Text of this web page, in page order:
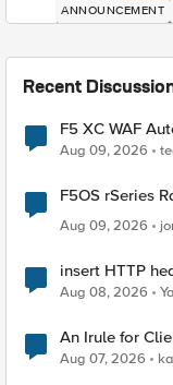
ANNOUNCEMENT
Recent
F5 XC WAF
Aug 09, 2026
F5OS rSeries
Aug 09, 2026
insert HTTP
Radius
Aug 08, 2026
An Irule for
TLS Extension
Aug 07, 2026